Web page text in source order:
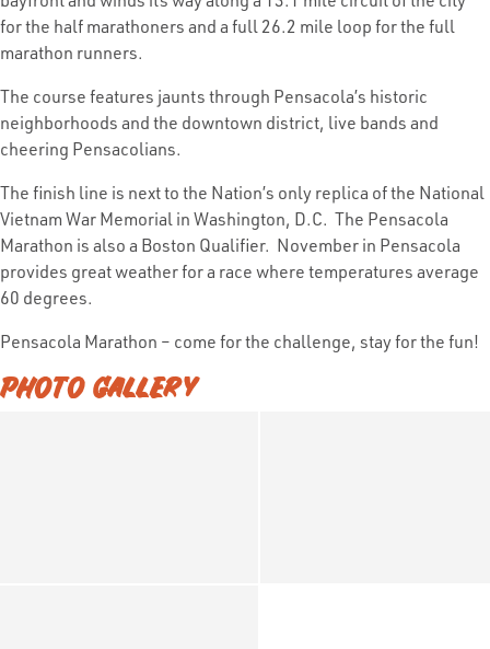
for the half marathoners and a full 26.2 mile loop for the full
marathon runners.
The course features jaunts through Pensacola’s historic
neighborhoods and the downtown district, live bands and
cheering Pensacolians.
The finish line is next to the Nation’s only replica of the National
Vietnam War Memorial in Washington, D.C. The Pensacola
Marathon is also a Boston Qualifier. November in Pensacola
provides great weather for a race where temperatures average
60 degrees.
Pensacola Marathon – come for the challenge, stay for the fun!
PHOTO GALLERY